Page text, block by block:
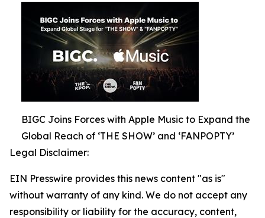
BIGC Joins Forces with Apple Music to Expand the
Global Reach of ‘THE SHOW’ and ‘FANPOPTY’
Legal Disclaimer:
EIN Presswire provides this news content "as is"
without warranty of any kind. We do not accept any
responsibility or liability for the accuracy, content,